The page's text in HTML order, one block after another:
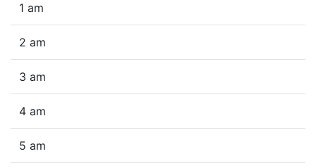
1 am
2 am
3 am
4 am
5 am